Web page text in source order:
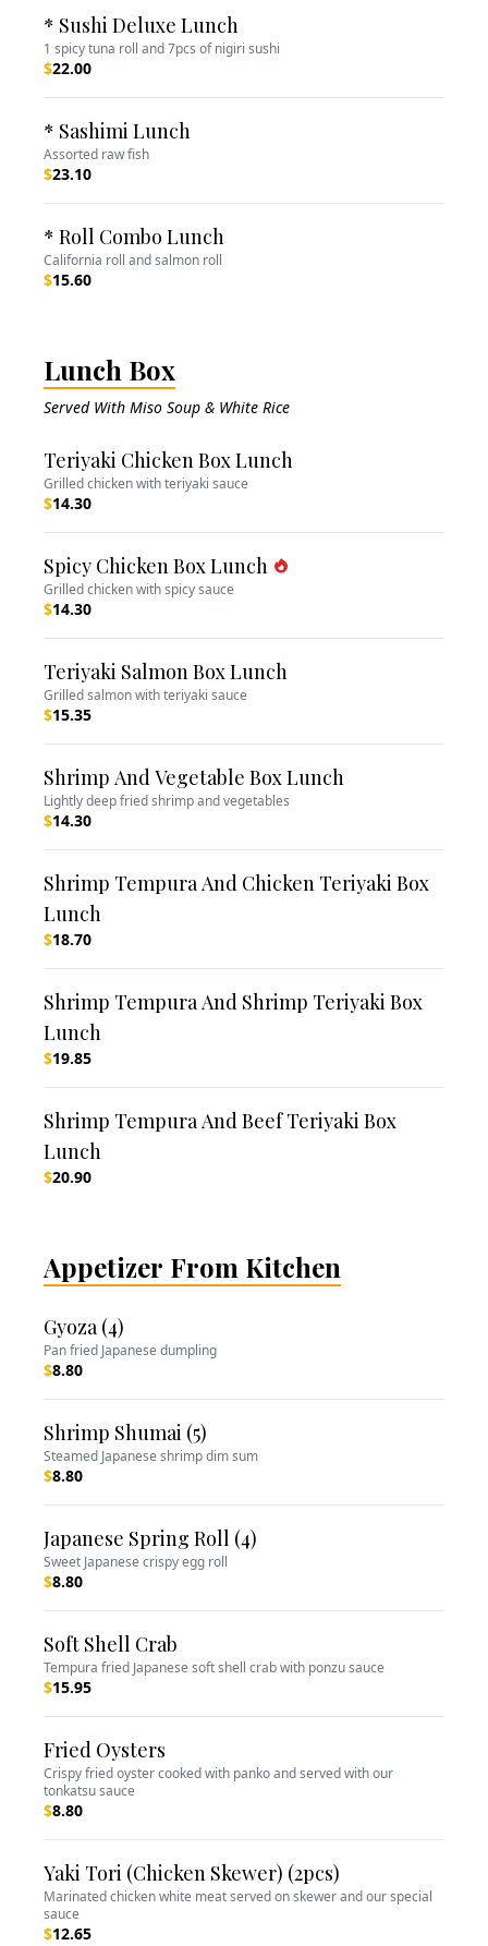
* Sushi Deluxe Lunch
1 spicy tuna roll and 7pcs of nigiri sushi
$22.00
* Sashimi Lunch
Assorted raw fish
$23.10
* Roll Combo Lunch
California roll and salmon roll
$15.60
Lunch Box
Served With Miso Soup & White Rice
Teriyaki Chicken Box Lunch
Grilled chicken with teriyaki sauce
$14.30
Spicy Chicken Box Lunch
Grilled chicken with spicy sauce
$14.30
Teriyaki Salmon Box Lunch
Grilled salmon with teriyaki sauce
$15.35
Shrimp And Vegetable Box Lunch
Lightly deep fried shrimp and vegetables
$14.30
Shrimp Tempura And Chicken Teriyaki Box
Lunch
$18.70
Shrimp Tempura And Shrimp Teriyaki Box
Lunch
$19.85
Shrimp Tempura And Beef Teriyaki Box
Lunch
$20.90
Appetizer From Kitchen
Gyoza (4)
Pan fried Japanese dumpling
$8.80
Shrimp Shumai (5)
Steamed Japanese shrimp dim sum
$8.80
Japanese Spring Roll (4)
Sweet Japanese crispy egg roll
$8.80
Soft Shell Crab
Tempura fried Japanese soft shell crab with ponzu sauce
$15.95
Fried Oysters
Crispy fried oyster cooked with panko and served with our
tonkatsu sauce
$8.80
Yaki Tori (Chicken Skewer) (2pcs)
Marinated chicken white meat served on skewer and our special
sauce
$12.65